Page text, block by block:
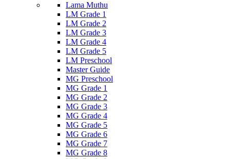
Lama Muthu
LM Grade 1
LM Grade 2
LM Grade 3
LM Grade 4
LM Grade 5
LM Preschool
Master Guide
MG Preschool
MG Grade 1
MG Grade 2
MG Grade 3
MG Grade 4
MG Grade 5
MG Grade 6
MG Grade 7
MG Grade 8